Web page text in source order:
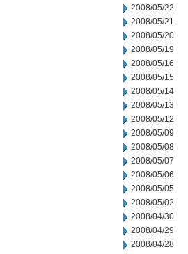
2008/05/22
2008/05/21
2008/05/20
2008/05/19
2008/05/16
2008/05/15
2008/05/14
2008/05/13
2008/05/12
2008/05/09
2008/05/08
2008/05/07
2008/05/06
2008/05/05
2008/05/02
2008/04/30
2008/04/29
2008/04/28